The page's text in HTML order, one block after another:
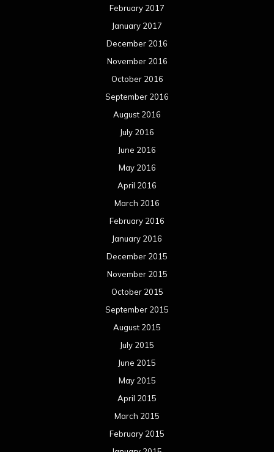
February 2017
January 2017
December 2016
November 2016
October 2016
September 2016
August 2016
July 2016
June 2016
May 2016
April 2016
March 2016
February 2016
January 2016
December 2015
November 2015
October 2015
September 2015
August 2015
July 2015
June 2015
May 2015
April 2015
March 2015
February 2015